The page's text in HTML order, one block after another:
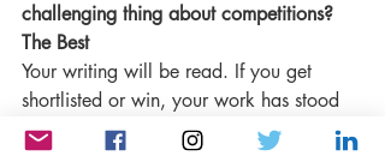
challenging thing about competitions?
The Best
Your writing will be read. If you get
shortlisted or win, your work has stood
out from hundreds or thousands of